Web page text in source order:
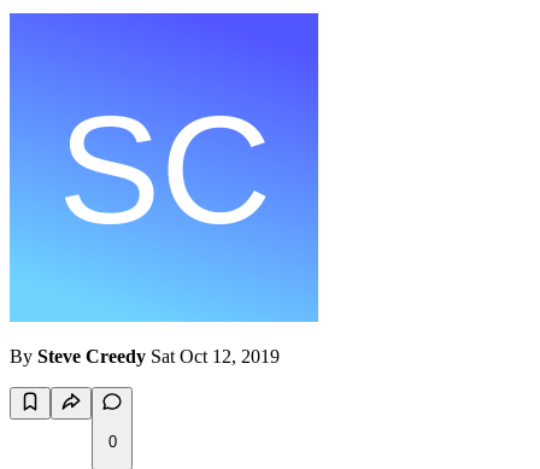
By Steve Creedy Sat Oct 12, 2019
0